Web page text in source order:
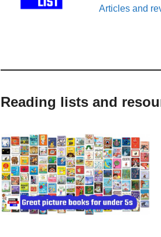
Articles and
Reading lists and